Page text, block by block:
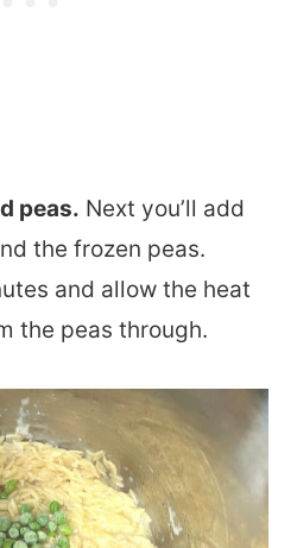
peas. Next you’ll add
the frozen peas.
and allow the heat
the peas through.